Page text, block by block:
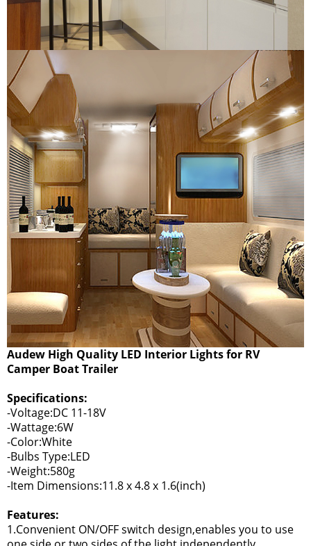
Audew High Quality LED Interior Lights for RV
Camper Boat Trailer
Specifications:
-Voltage:DC 11-18V
-Wattage:6W
-Color:White
-Bulbs Type:LED
-Weight:580g
-Item Dimensions:11.8 x 4.8 x 1.6(inch)
Features:
1.Convenient ON/OFF switch design,enables you to use